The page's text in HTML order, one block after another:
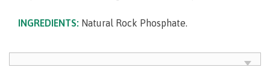
INGREDIENTS: Natural Rock Phosphate.